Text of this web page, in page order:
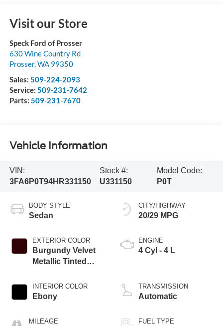
Visit our Store
Speck Ford of Prosser
630 Wine Country Rd
Prosser, WA 99350
Sales: 509-224-2093
Service: 509-231-7642
Parts: 509-231-7670
Vehicle Information
VIN:
3FA6P0T94HR331150
Stock #:
U331150
Model Code:
P0T
BODY STYLE
Sedan
EXTERIOR COLOR
Burgundy Velvet
Metallic Tinted
INTERIOR COLOR
Ebony
MILEAGE
CITY/HIGHWAY
20/29 MPG
ENGINE
4 Cyl - 4 L
TRANSMISSION
Automatic
FUEL TYPE